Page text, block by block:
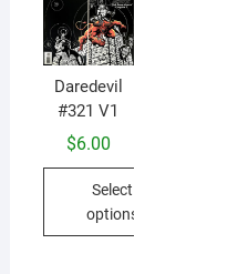
Daredevil
#321 V1
$6.00
Select
options